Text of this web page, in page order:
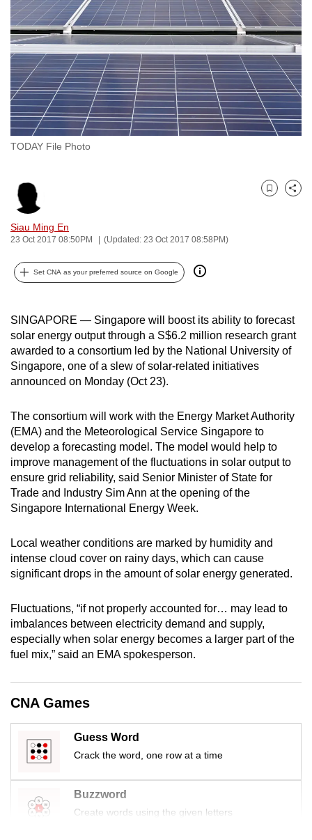
TODAY File Photo
Siau Ming En
23 Oct 2017 08:50PM (Updated: 23 Oct 2017 08:58PM)
Bookmark
Share
Set CNA as your preferred source on Google
SINGAPORE — Singapore will boost its ability to forecast
solar energy output through a S$6.2 million research grant
awarded to a consortium led by the National University of
Singapore, one of a slew of solar-related initiatives
announced on Monday (Oct 23).
The consortium will work with the Energy Market Authority
(EMA) and the Meteorological Service Singapore to
develop a forecasting model. The model would help to
improve management of the fluctuations in solar output to
ensure grid reliability, said Senior Minister of State for
Trade and Industry Sim Ann at the opening of the
Singapore International Energy Week.
Local weather conditions are marked by humidity and
intense cloud cover on rainy days, which can cause
significant drops in the amount of solar energy generated.
Fluctuations, “if not properly accounted for… may lead to
imbalances between electricity demand and supply,
especially when solar energy becomes a larger part of the
fuel mix,” said an EMA spokesperson.
CNA Games
Guess Word
Crack the word, one row at a time
Buzzword
Create words using the given letters
to
switch
browsers
but
we
want
your
experience
with
to
be
fast,
secure
the
can
possibly
be.
continue,
upgrade
to
a
supported
browser
or,
the
finest
experience,
download
the
mobile
app.
Upgraded
having
issues?
Contact
us